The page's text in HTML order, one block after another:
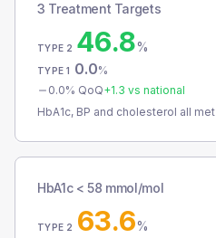
3 Treatment Targets
TYPE 2 46.8%
TYPE 1 0.0%
0.0% QoQ+1.3 vs national
HbA1c, BP and cholesterol all met
HbA1c < 58 mmol/mol
TYPE 2 63.6%